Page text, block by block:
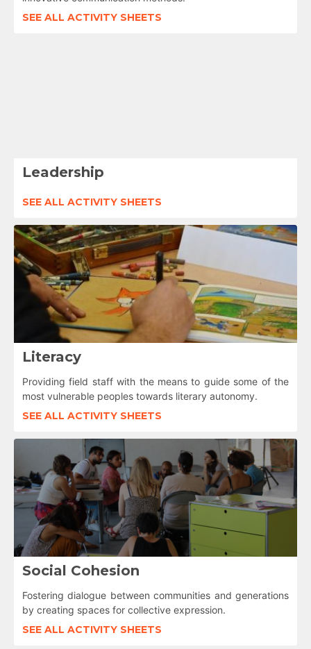
SEE ALL ACTIVITY SHEETS
Leadership
SEE ALL ACTIVITY SHEETS
Literacy
Providing field staff with the means to guide some of the
most vulnerable peoples towards literary autonomy.
SEE ALL ACTIVITY SHEETS
Social Cohesion
Fostering dialogue between communities and generations
by creating spaces for collective expression.
SEE ALL ACTIVITY SHEETS